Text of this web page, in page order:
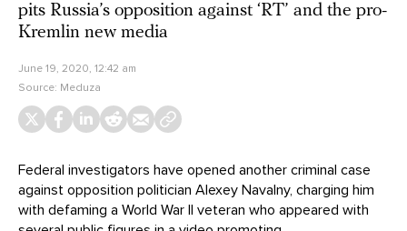
pits Russia’s opposition against ‘RT’ and the pro-
Kremlin new media
June 19, 2020, 12:42 am
Source: Meduza
Federal investigators have opened another criminal case
against opposition politician Alexey Navalny, charging him
with defaming a World War II veteran who appeared with